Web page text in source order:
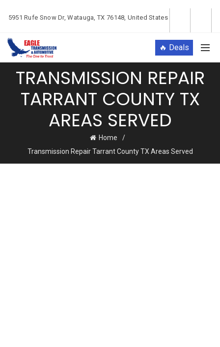
5951 Rufe Snow Dr, Watauga, TX 76148, United States
🔥 Deals
TRANSMISSION REPAIR
TARRANT COUNTY TX
AREAS SERVED
Home
Transmission Repair Tarrant County TX Areas Served